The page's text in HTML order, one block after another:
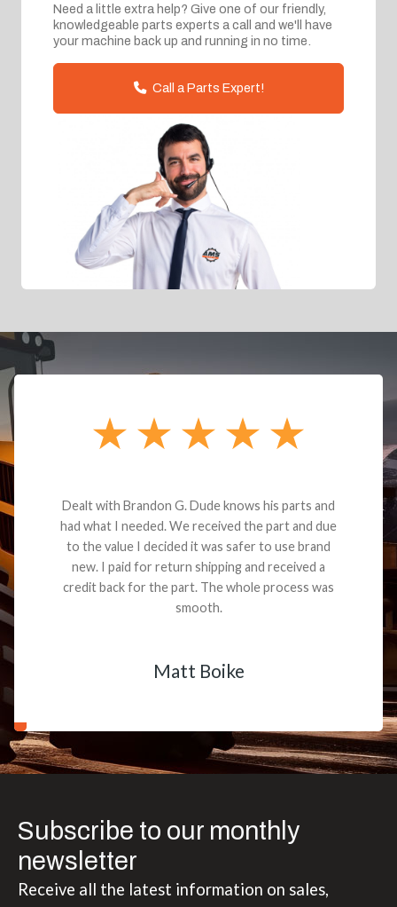
Need a little extra help? Give one of our friendly,
knowledgeable parts experts a call and we'll have
your machine back up and running in no time.
Call a Parts Expert!
Dealt with Brandon G. Dude knows his parts and
had what I needed. We received the part and due
to the value I decided it was safer to use brand
new. I paid for return shipping and received a
credit back for the part. The whole process was
smooth.
Matt Boike
Subscribe to our monthly
newsletter
Receive all the latest information on sales,